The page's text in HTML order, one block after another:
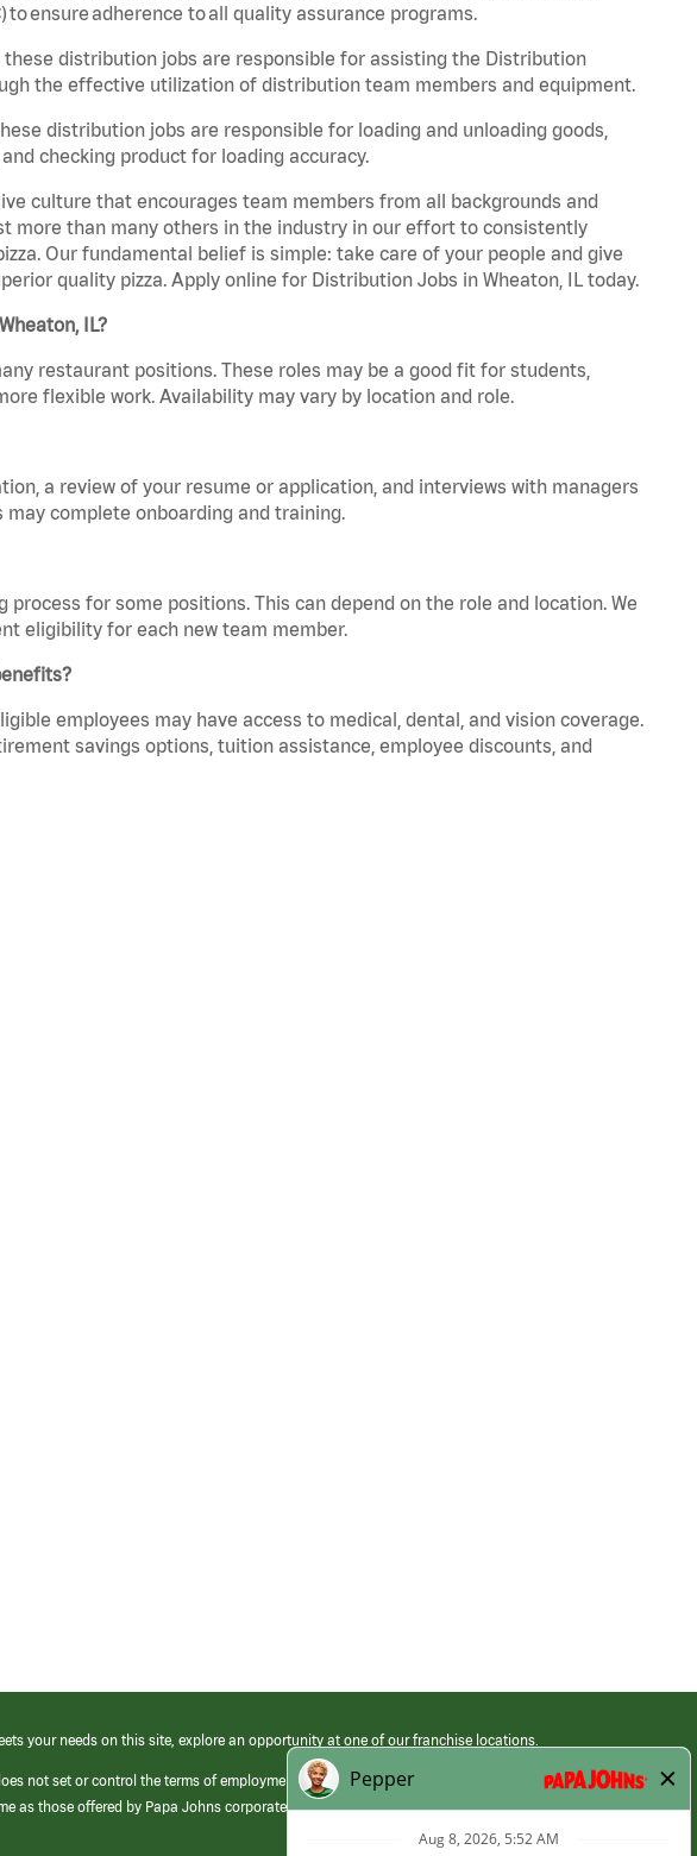
ensure adherence to all quality assurance programs.
distribution jobs are responsible for assisting the Distribution
the effective utilization of distribution team members and equipment.
distribution jobs are responsible for loading and unloading goods,
checking product for loading accuracy.
culture that encourages team members from all backgrounds and
more than many others in the industry in our effort to consistently
Our fundamental belief is simple: take care of your people and give
quality pizza. Apply online for Distribution Jobs in Wheaton, IL today.
IL?
restaurant positions. These roles may be a good fit for students,
flexible work. Availability may vary by location and role.
a review of your resume or application, and interviews with managers
complete onboarding and training.
for some positions. This can depend on the role and location. We
eligibility for each new team member.
employees may have access to medical, dental, and vision coverage.
savings options, tuition assistance, employee discounts, and
your needs on this site, explore an opportunity at one of our franchise locations.
not set or control the terms of employment at its franchised restaurants. Employment terms,
as those offered by Papa Johns corporate.